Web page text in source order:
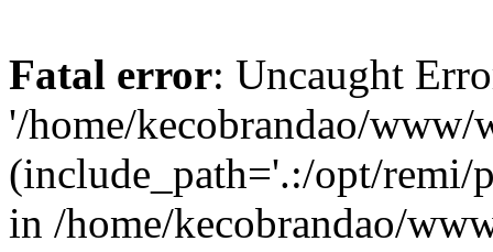
Fatal error: Uncaught
'/home/kecobrandao/
(include_path='.:/opt/remi/
in /home/kecobrandao/